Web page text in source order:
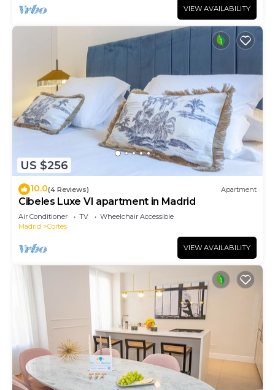
VIEW AVAILABILITY
US $256
10.0(4 Reviews) Apartment
Cibeles Luxe VI apartment in Madrid
Air Conditioner TV
Wheelchair Accessible
Madrid
Cortes
VIEW AVAILABILITY